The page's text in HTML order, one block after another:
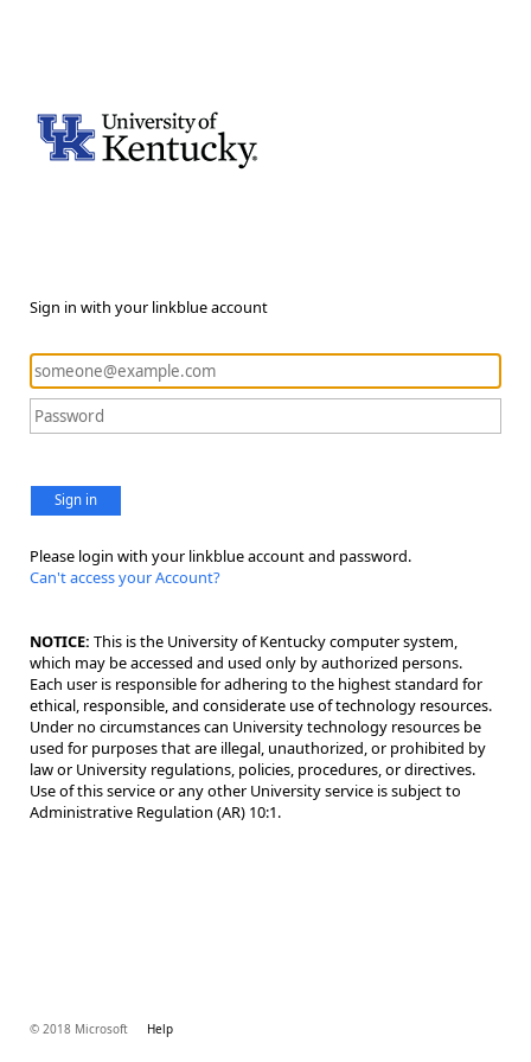
Sign in with your linkblue account
Sign in
Please login with your linkblue account and password.
Can't access your Account?
NOTICE: This is the University of Kentucky computer system,
which may be accessed and used only by authorized persons.
Each user is responsible for adhering to the highest standard for
ethical, responsible, and considerate use of technology resources.
Under no circumstances can University technology resources be
used for purposes that are illegal, unauthorized, or prohibited by
law or University regulations, policies, procedures, or directives.
Use of this service or any other University service is subject to
Administrative Regulation (AR) 10:1.
© 2018 Microsoft Help